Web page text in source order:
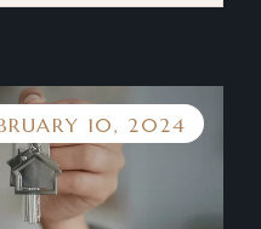
10, 2024